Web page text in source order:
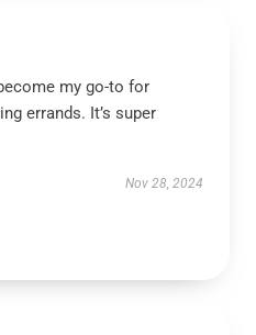
my go-to for
errands. It’s super
Nov 28, 2024